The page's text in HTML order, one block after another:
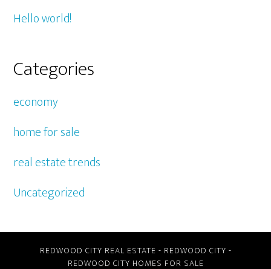
Hello world!
Categories
economy
home for sale
real estate trends
Uncategorized
REDWOOD CITY REAL ESTATE - REDWOOD CITY -
REDWOOD CITY HOMES FOR SALE